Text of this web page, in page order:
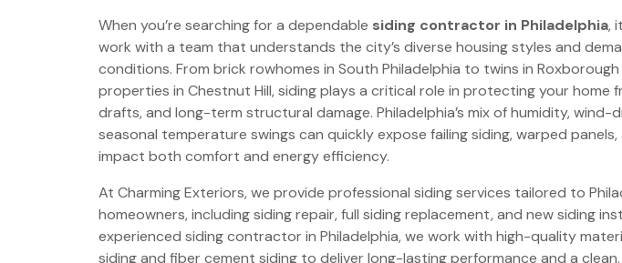
When you’re searching for a dependable siding contractor in Philadelphia,
work with a team that understands the city’s diverse housing styles and
conditions. From brick rowhomes in South Philadelphia to twins in
properties in Chestnut Hill, siding plays a critical role in protecting your home
drafts, and long-term structural damage. Philadelphia’s mix of humidity, wind-
seasonal temperature swings can quickly expose failing siding, warped
impact both comfort and energy efficiency.
At Charming Exteriors, we provide professional siding services tailored to
homeowners, including siding repair, full siding replacement, and new siding
experienced siding contractor in Philadelphia, we work with high-quality
siding and fiber cement siding to deliver long-lasting performance and a